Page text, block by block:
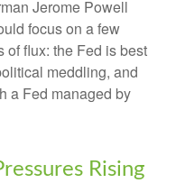
Jerome Powell
focus on a few
of flux: the Fed is best
meddling, and
a Fed managed by
Rising